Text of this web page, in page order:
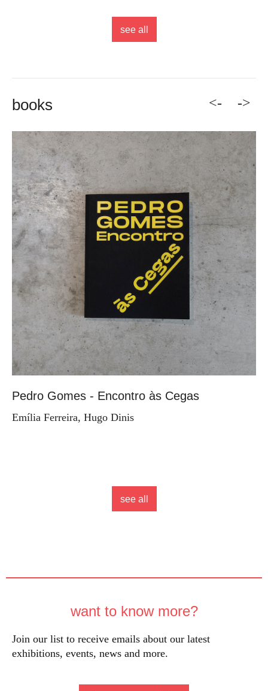
see all
books <-
Pedro Gomes - Encontro às Cegas
Emília Ferreira, Hugo Dinis
->
see all
want to know more?
Join our list to receive emails about our latest
exhibitions, events, news and more.